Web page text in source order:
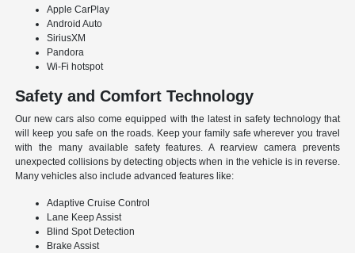
Apple CarPlay
Android Auto
SiriusXM
Pandora
Wi-Fi hotspot
Safety and Comfort Technology
Our new cars also come equipped with the latest in safety technology that
will keep you safe on the roads. Keep your family safe wherever you travel
with the many available safety features. A rearview camera prevents
unexpected collisions by detecting objects when in the vehicle is in reverse.
Many vehicles also include advanced features like:
Adaptive Cruise Control
Lane Keep Assist
Blind Spot Detection
Brake Assist